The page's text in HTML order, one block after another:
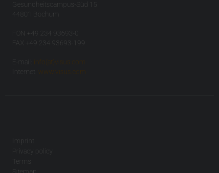
Gesundheitscampus-Süd 15
44801 Bochum
FON +49 234 93693-0
FAX +49 234 93693-199
E-mail:
info(at)visus.com
Internet:
www.visus.com
Imprint
Privacy policy
Terms